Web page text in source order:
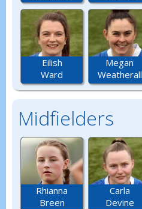
Eilish
Ward
Megan
Weatherall
Midfielders
Rhianna
Breen
Carla
Devine